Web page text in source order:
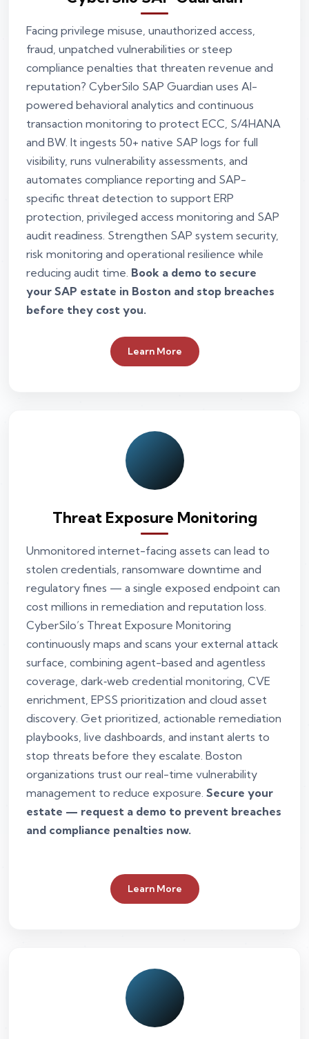
Facing privilege misuse, unauthorized access,
fraud, unpatched vulnerabilities or steep
compliance penalties that threaten revenue and
reputation? CyberSilo SAP Guardian uses AI-
powered behavioral analytics and continuous
transaction monitoring to protect ECC, S/4HANA
and BW. It ingests 50+ native SAP logs for full
visibility, runs vulnerability assessments, and
automates compliance reporting and SAP-
specific threat detection to support ERP
protection, privileged access monitoring and SAP
audit readiness. Strengthen SAP system security,
risk monitoring and operational resilience while
reducing audit time. Book a demo to secure
your SAP estate in Boston and stop breaches
before they cost you.
Learn More
Threat Exposure Monitoring
Unmonitored internet-facing assets can lead to
stolen credentials, ransomware downtime and
regulatory fines — a single exposed endpoint can
cost millions in remediation and reputation loss.
CyberSilo’s Threat Exposure Monitoring
continuously maps and scans your external attack
surface, combining agent-based and agentless
coverage, dark‑web credential monitoring, CVE
enrichment, EPSS prioritization and cloud asset
discovery. Get prioritized, actionable remediation
playbooks, live dashboards, and instant alerts to
stop threats before they escalate. Boston
organizations trust our real-time vulnerability
management to reduce exposure. Secure your
estate — request a demo to prevent breaches
and compliance penalties now.
Learn More